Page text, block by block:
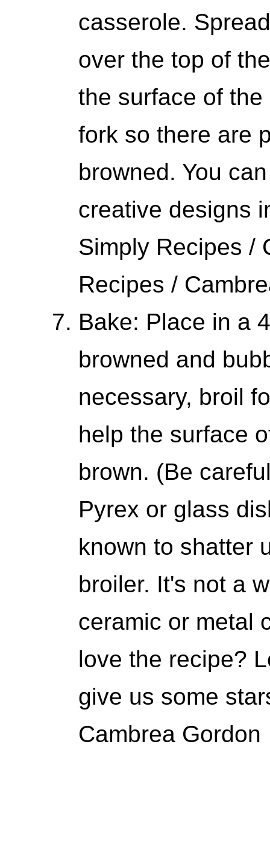
casserole.
over the top of
the surface of
fork so there are
browned. You
creative designs
Simply Recipes /
Recipes /
Bake: Place in a
browned and
necessary, broil
help the surface
brown. (Be
Pyrex or glass
known to shatter
broiler. It's not a
ceramic or metal
love the recipe?
give us some
Cambrea Gordon